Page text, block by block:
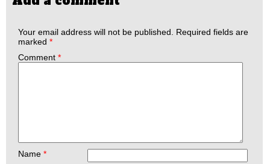
Your email address will not be published.
Required fields are
marked *
Comment *
Name *